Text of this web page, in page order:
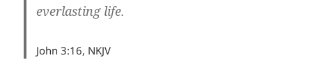
everlasting life.
John 3:16, NKJV